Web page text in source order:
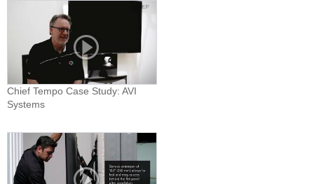
Chief Tempo Case Study: AVI
Systems